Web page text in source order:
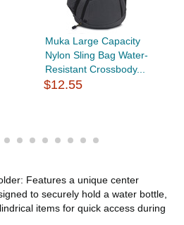
Muka Large Capacity
Nylon Sling Bag Water-
Resistant Crossbody...
$12.55
Features a unique center
to securely hold a water bottle,
items for quick access during